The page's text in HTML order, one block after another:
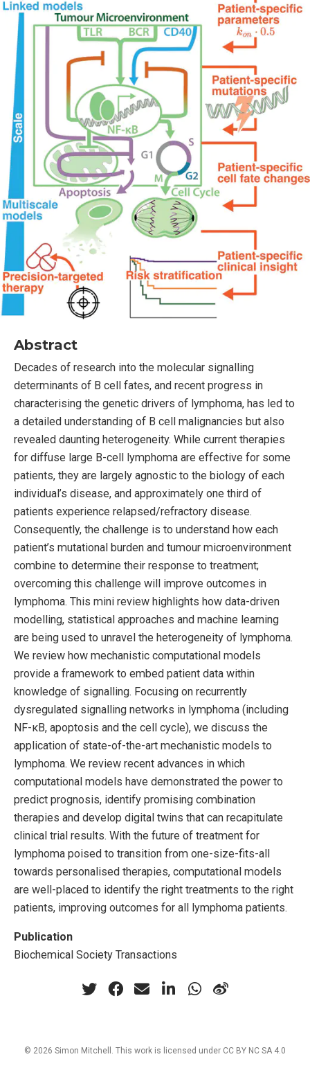
Abstract
Decades of research into the molecular signalling
determinants of B cell fates, and recent progress in
characterising the genetic drivers of lymphoma, has led to
a detailed understanding of B cell malignancies but also
revealed daunting heterogeneity. While current therapies
for diffuse large B-cell lymphoma are effective for some
patients, they are largely agnostic to the biology of each
individual’s disease, and approximately one third of
patients experience relapsed/refractory disease.
Consequently, the challenge is to understand how each
patient’s mutational burden and tumour microenvironment
combine to determine their response to treatment;
overcoming this challenge will improve outcomes in
lymphoma. This mini review highlights how data-driven
modelling, statistical approaches and machine learning
are being used to unravel the heterogeneity of lymphoma.
We review how mechanistic computational models
provide a framework to embed patient data within
knowledge of signalling. Focusing on recurrently
dysregulated signalling networks in lymphoma (including
NF-κB, apoptosis and the cell cycle), we discuss the
application of state-of-the-art mechanistic models to
lymphoma. We review recent advances in which
computational models have demonstrated the power to
predict prognosis, identify promising combination
therapies and develop digital twins that can recapitulate
clinical trial results. With the future of treatment for
lymphoma poised to transition from one-size-fits-all
towards personalised therapies, computational models
are well-placed to identify the right treatments to the right
patients, improving outcomes for all lymphoma patients.
Publication
Biochemical Society Transactions
© 2026 Simon Mitchell. This work is licensed under CC BY NC SA 4.0